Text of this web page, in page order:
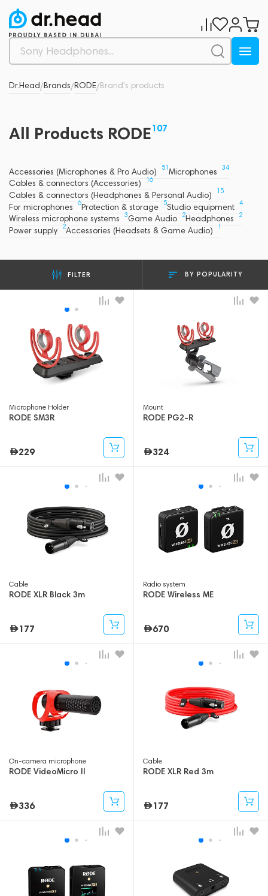
Dr.Head/Brands/RODE/Brand's products
All Products RODE107
Accessories (Microphones & Pro Audio) 51Microphones 34
Cables & connectors (Accessories) 16
Cables & connectors (Headphones & Personal Audio) 15
For microphones 6Protection & storage 5Studio equipment 4
Wireless microphone systems 3Game Audio 2Headphones 2
Power supply 2Accessories (Headsets & Game Audio) 1
FILTER BY POPULARITY
Microphone Holder
RODE SM3R
229
Mount
RODE PG2-R
324
Cable
RODE XLR Black 3m
177
Radio system
RODE Wireless ME
670
On-camera microphone
RODE VideoMicro II
336
Cable
RODE XLR Red 3m
177